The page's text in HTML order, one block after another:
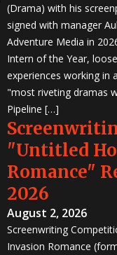
(Drama) with his
signed with manager
Adventure Media in
Intern of the Year,
experiences working in
"most riveting dramas
Pipeline […]
"Untitled
Romance"
2026
August 2, 2026
Screenwriting
Invasion Romance